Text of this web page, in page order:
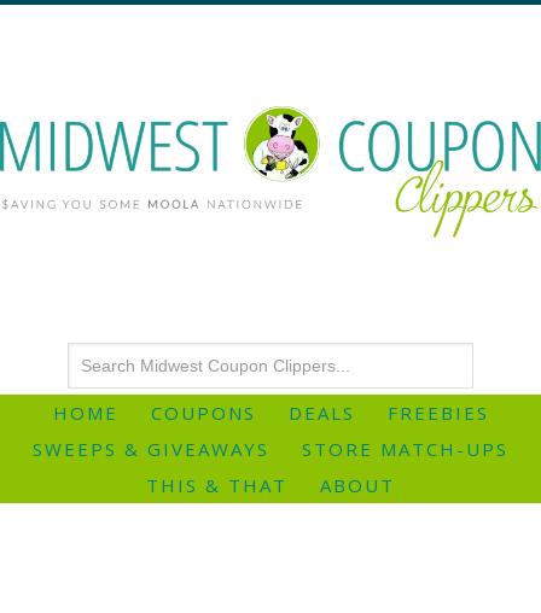
HOME COUPONS DEALS
FREEBIES
SWEEPS & GIVEAWAYS
STORE MATCH-UPS
THIS & THAT
ABOUT